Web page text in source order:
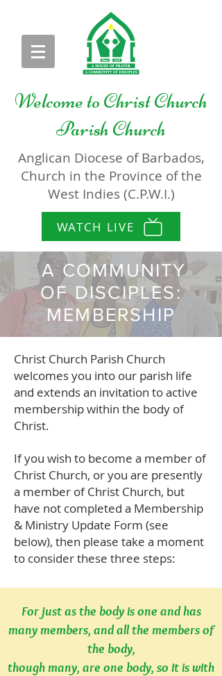
Welcome toChrist Church
Parish Church
Anglican Diocese of Barbados,
Church in the Province of the
West Indies (C.P.W.I.)
WATCH LIVE
A COMMUNITY
OF DISCIPLES:
MEMBERSHIP
Christ Church Parish Church
welcomes you into our parish life
and extends an invitation to active
membership within the body of
Christ.
If you wish to become a member of
Christ Church, or you are presently
a member of Christ Church, but
have not completed a Membership
& Ministry Update Form (see
below), then please take a moment
to consider these three steps:
For just as the body is one and has
many members, and all the members of
the body,
though many, are one body, so it is with